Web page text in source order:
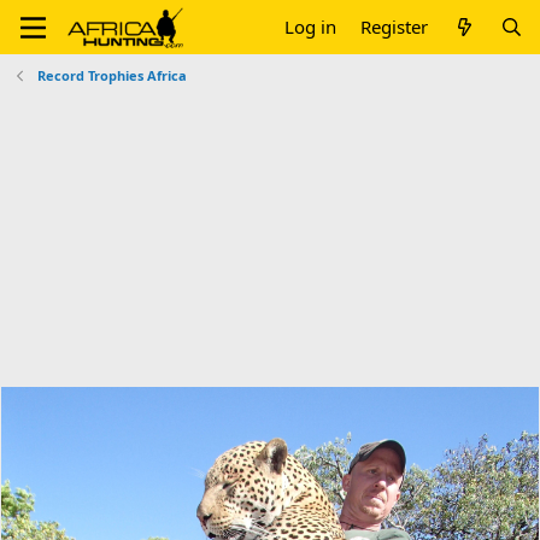
Log in Register
Record Trophies Africa